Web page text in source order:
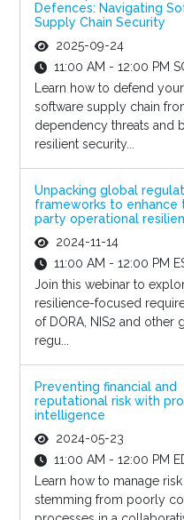
Defences: Navigating
Supply Chain Security
2025-09-24
11:00 AM - 12:00 PM
Learn how to defend your
software supply chain
dependency threats and
resilient security...
Unpacking global
frameworks to enhance
party operational
2024-11-14
11:00 AM - 12:00 PM
Join this webinar to
resilience-focused
of DORA, NIS2 and other
regu...
Preventing financial and
reputational risk with
intelligence
2024-05-23
11:00 AM - 12:00 PM
Learn how to manage risk
stemming from poorly